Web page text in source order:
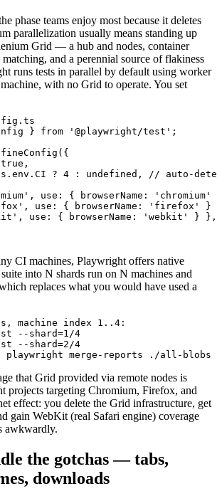
phase teams enjoy most because it deletes
parallelization usually means standing up
Grid — a hub and nodes, container
and a perennial source of flakiness
runs tests in parallel by default using worker
with no Grid to operate. You set
} from '@playwright/test';
? 4 : undefined, // auto-
use: { browserName: 'chromium'
use: { browserName: 'firefox' }
use: { browserName: 'webkit' } },
CI machines, Playwright offers native
into N shards run on N machines and
replaces what you would have used a
machine index 1..4:
--shard=1/4
--shard=2/4
that Grid provided via remote nodes is
projects targeting Chromium, Firefox, and
effect: you delete the Grid infrastructure, get
gain WebKit (real Safari engine) coverage
awkwardly.
the gotchas — tabs,
downloads